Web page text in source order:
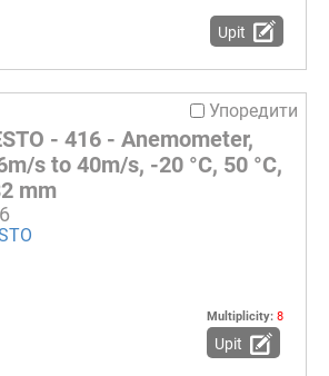
Upit
Упоредити
- 416 - Anemometer,
s to 40m/s, -20 °C, 50 °C,
mm
Multiplicity: 8
Upit